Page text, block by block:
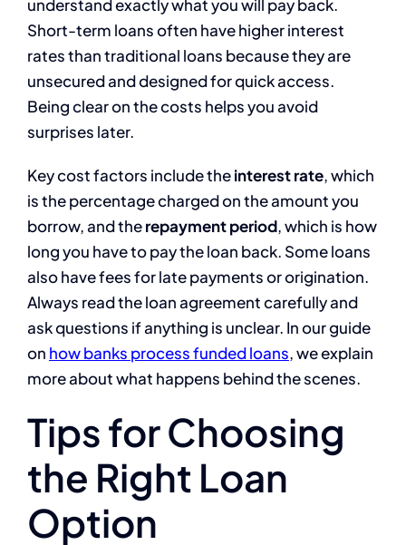
understand exactly what you will pay back.
Short-term loans often have higher interest
rates than traditional loans because they are
unsecured and designed for quick access.
Being clear on the costs helps you avoid
surprises later.
Key cost factors include theinterest rate, which
is the percentage charged on the amount you
borrow, and therepayment period, which is how
long you have to pay the loan back. Some loans
also have fees for late payments or origination.
Always read the loan agreement carefully and
ask questions if anything is unclear. In our guide
on how banks process funded loans, we explain
more about what happens behind the scenes.
Tips for Choosing
the Right Loan
Option